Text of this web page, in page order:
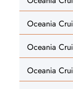
Oceania
Oceania
Oceania